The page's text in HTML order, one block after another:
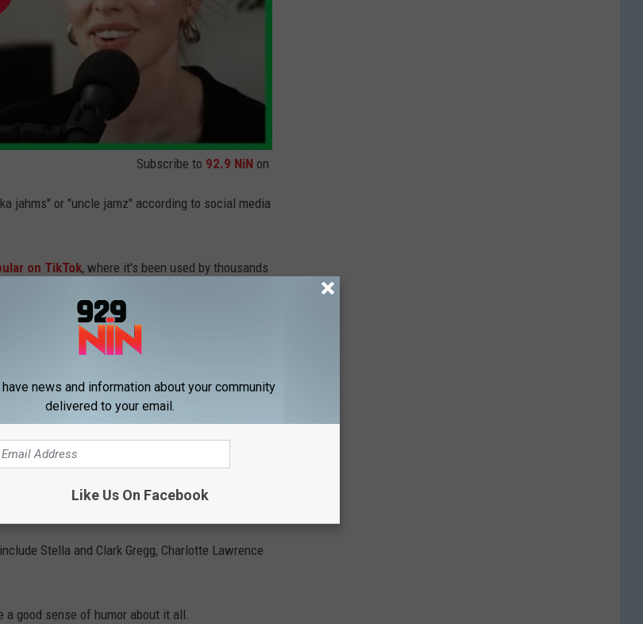
Subscribe to 92.9 NiN on
jahms" or "uncle jamz" according to social media
on TikTok, where it's been used by thousands
the muse in aMUSEment for us all," while
extreme black eyeliner and used a
heavy eyeliner and wrote "call me Ye" on
children's toy microphones to film their take on
Stella and Clark Gregg, Charlotte Lawrence
good sense of humor about it all.
news and information about your community
delivered to your email.
Like Us On Facebook